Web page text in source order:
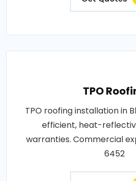
TPO
TPO roofing installation in
efficient, heat-
warranties. Commercial
6452